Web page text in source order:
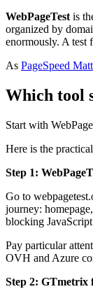
WebPageTestis
organized by
enormously. A test
As PageSpeed
Which tool
Start with
Here is the
Step 1:
Go to
journey:
blocking
Pay particular
OVH and Azure
Step 2: GTmetrix